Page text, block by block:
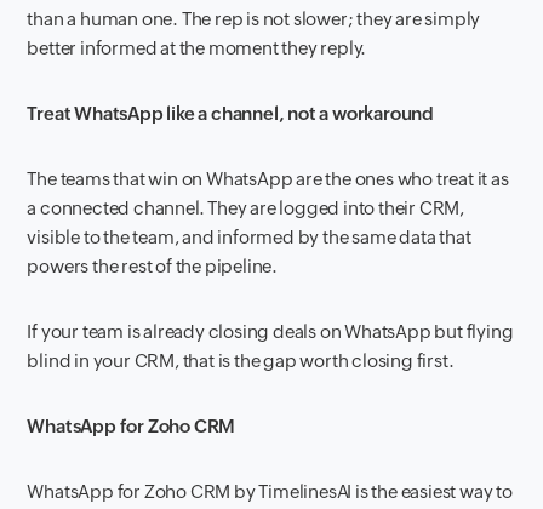
than a human one. The rep is not slower; they are simply
better informed at the moment they reply.
Treat WhatsApp like a channel, not a workaround
The teams that win on WhatsApp are the ones who treat it as
a connected channel. They are logged into their CRM,
visible to the team, and informed by the same data that
powers the rest of the pipeline.
If your team is already closing deals on WhatsApp but flying
blind in your CRM, that is the gap worth closing first.
WhatsApp for Zoho CRM
WhatsApp for Zoho CRM by TimelinesAI is the easiest way to